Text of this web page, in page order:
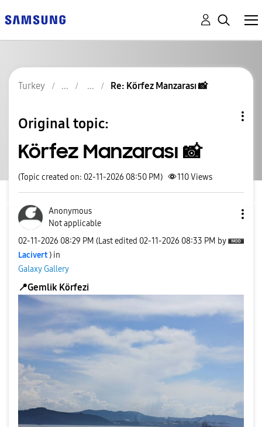
Turkey Re: Körfez Manzarası 📸
Original topic:
Körfez Manzarası 📸
(Topic created on: 02-11-2026 08:50 PM) 110Views
Anonymous
Not applicable
‎02-11-2026 08:29 PM (Last edited ‎02-11-2026 08:33 PM by
Lacivert ) in
Galaxy Gallery
📍Gemlik Körfezi